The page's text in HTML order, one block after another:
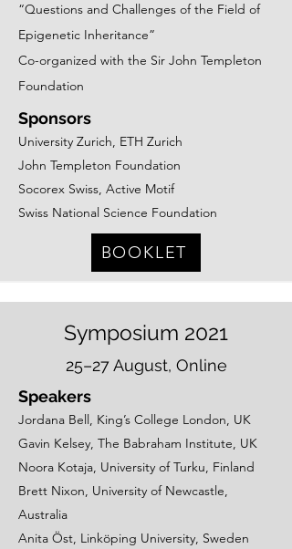
“Questions and Challenges of the Field of
Epigenetic Inheritance”
Co-organized with the Sir John Templeton
Foundation
Sponsors
University Zurich, ETH Zurich
John Templeton Foundation
Socorex Swiss, Active Motif
Swiss National Science Foundation
BOOKLET
Symposium 2021
25–27 August, Online
Speakers
Jordana Bell, King’s College London, UK
Gavin Kelsey, The Babraham Institute, UK
Noora Kotaja, University of Turku, Finland
Brett Nixon, University of Newcastle,
Australia
Anita Öst, Linköping University, Sweden